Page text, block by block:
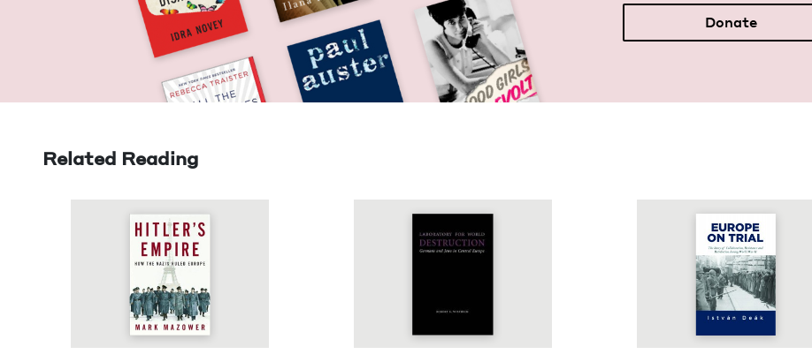
Donate
Related Reading